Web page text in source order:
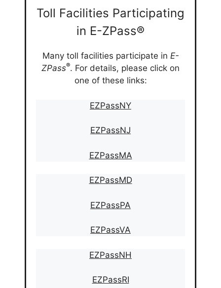
Toll Facilities Participating
in E-ZPass®
Many toll facilities participate in E-
ZPass®. For details, please click on
one of these links:
EZPassNY
EZPassNJ
EZPassMA
EZPassMD
EZPassPA
EZPassVA
EZPassNH
EZPassRI